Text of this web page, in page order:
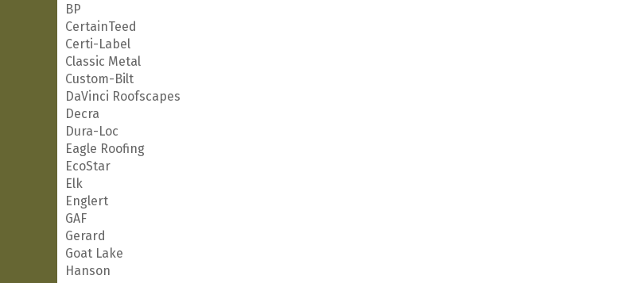
BP
CertainTeed
Certi-Label
Classic Metal
Custom-Bilt
DaVinci Roofscapes
Decra
Dura-Loc
Eagle Roofing
EcoStar
Elk
Englert
GAF
Gerard
Goat Lake
Hanson